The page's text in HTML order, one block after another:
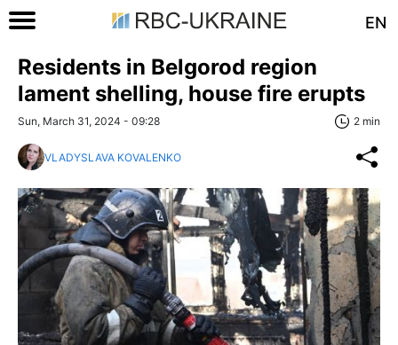
EN
Residents in Belgorod region
lament shelling, house fire erupts
Sun, March 31, 2024 - 09:28 2 min
VLADYSLAVA KOVALENKO